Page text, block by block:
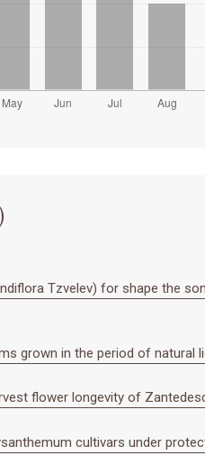
Tzvelev) for shape the
grown in the period of natural
flower longevity of
cultivars under